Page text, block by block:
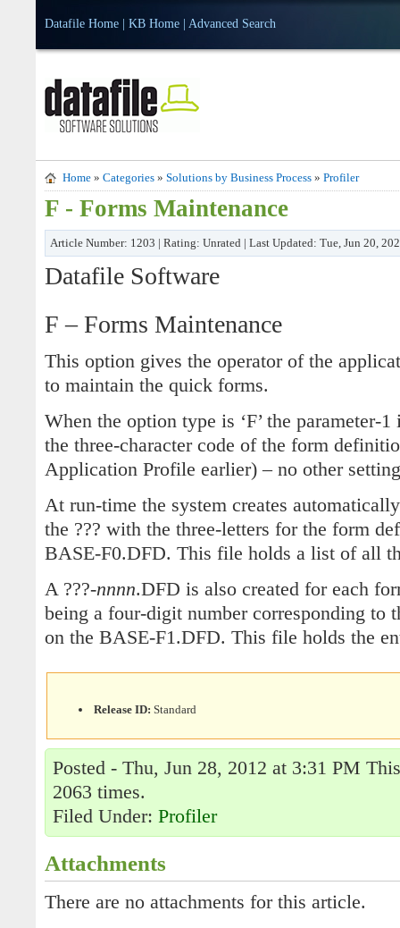
Datafile Home KB Home Advanced Search
Home » Categories » Solutions by Business Process » Profiler
F - Forms Maintenance
Article Number: 1203 | Rating: Unrated | Last Updated: Tue, Jun 20,
Datafile Software
F – Forms Maintenance
This option gives the operator of the
to maintain the quick forms.
When the option type is ‘F’ the parameter-
the three-character code of the form
Application Profile earlier) – no other
At run-time the system creates
the ??? with the three-letters for the form
BASE-F0.DFD. This file holds a list of all
A ???-nnnn.DFD is also created for each
being a four-digit number corresponding to
on the BASE-F1.DFD. This file holds the
Release ID: Standard
Posted - Thu, Jun 28, 2012 at 3:31 PM
2063 times.
Filed Under: Profiler
Attachments
There are no attachments for this article.